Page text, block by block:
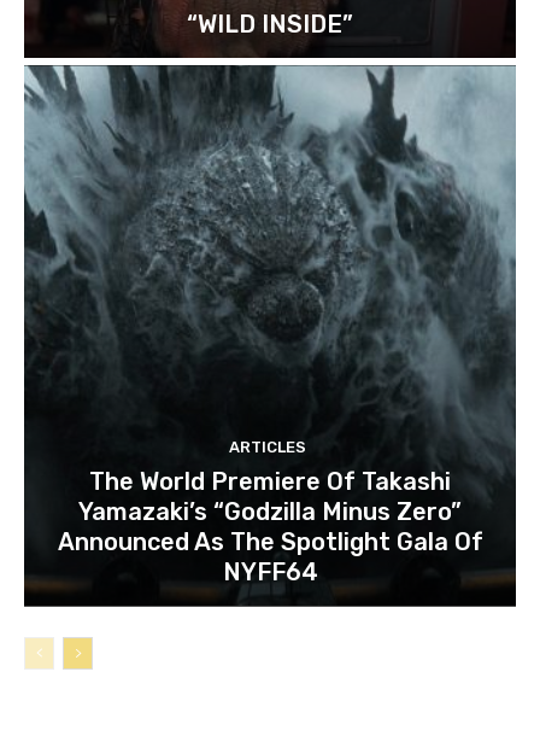
“WILD INSIDE”
ARTICLES
The World Premiere Of Takashi
Yamazaki’s “Godzilla Minus Zero”
Announced As The Spotlight Gala Of
NYFF64